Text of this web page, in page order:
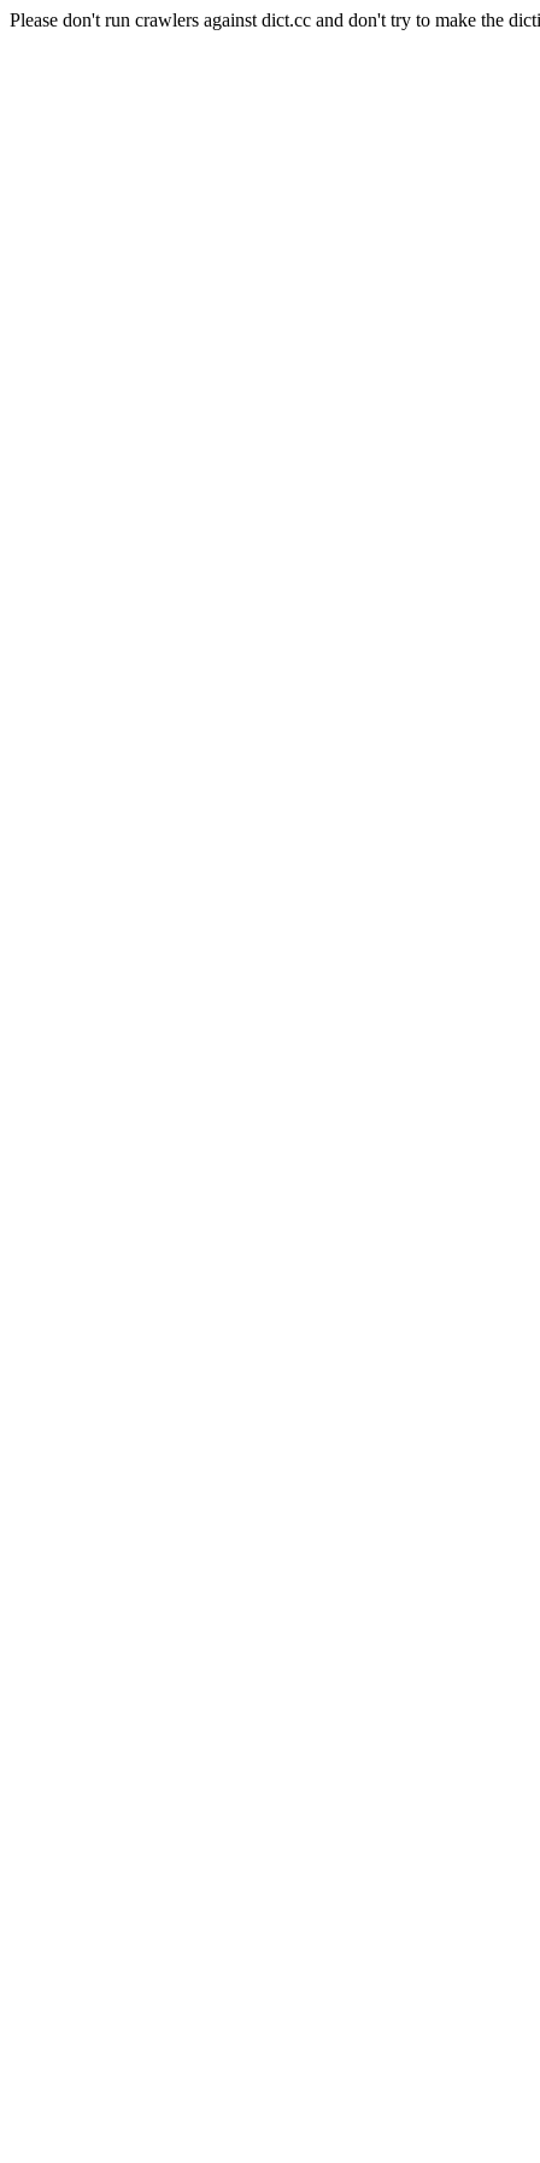
Please don't run crawlers against dict.cc and don't try to make the